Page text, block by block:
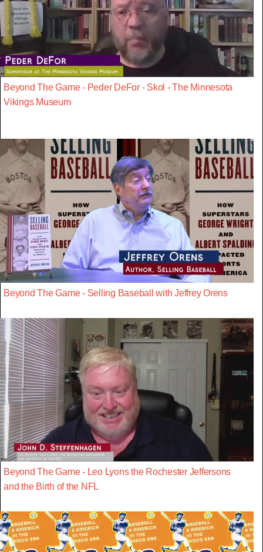
Beyond The Game - Peder DeFor - Skol - The Minnesota
Vikings Museum
Beyond The Game - Selling Baseball with Jeffrey Orens
Beyond The Game - Leo Lyons the Rochester Jeffersons
and the Birth of the NFL